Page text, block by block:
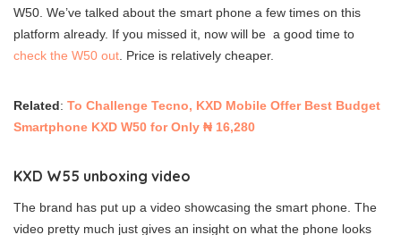
W50. We’ve talked about the smart phone a few times on this
platform already. If you missed it, now will be a good time to
check the W50 out . Price is relatively cheaper.
Related: To Challenge Tecno, KXD Mobile Offer Best Budget
Smartphone KXD W50 for Only ₦ 16,280
KXD W55 unboxing video
The brand has put up a video showcasing the smart phone. The
video pretty much just gives an insight on what the phone looks